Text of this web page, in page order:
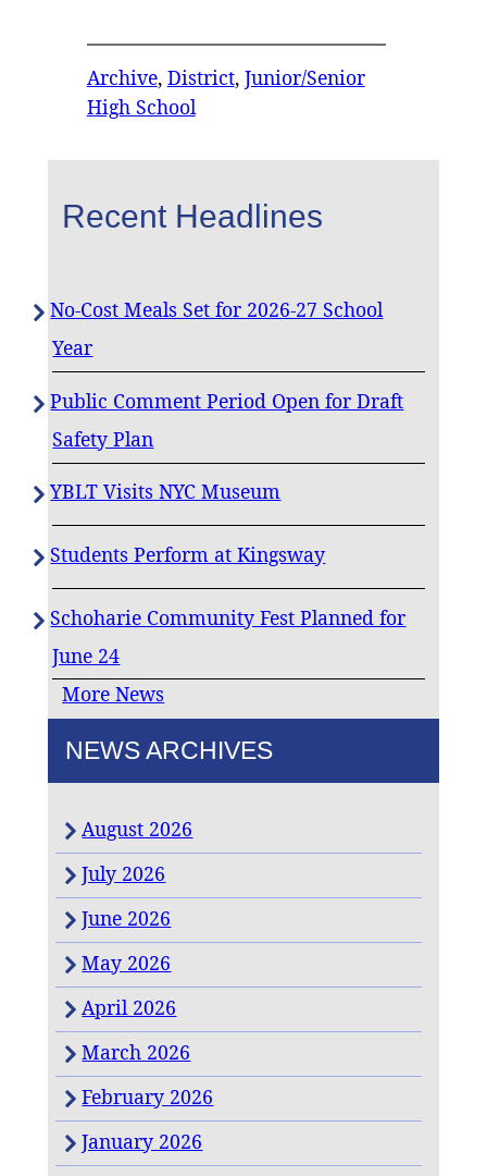
Archive, District, Junior/Senior
High School
Recent Headlines
No-Cost Meals Set for 2026-27 School
Year
Public Comment Period Open for Draft
Safety Plan
YBLT Visits NYC Museum
Students Perform at Kingsway
Schoharie Community Fest Planned for
June 24
More News
NEWS ARCHIVES
August 2026
July 2026
June 2026
May 2026
April 2026
March 2026
February 2026
January 2026